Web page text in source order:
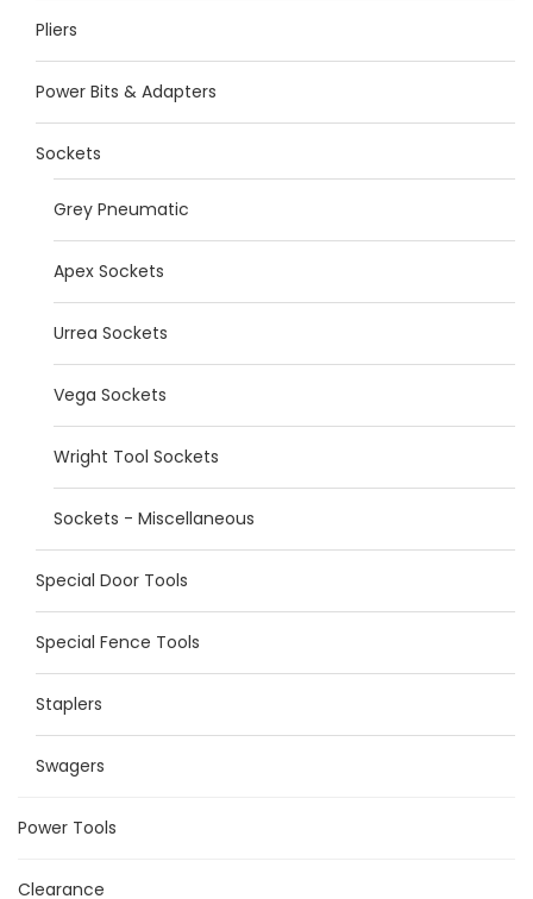
Pliers
Power Bits & Adapters
Sockets
Grey Pneumatic
Apex Sockets
Urrea Sockets
Vega Sockets
Wright Tool Sockets
Sockets - Miscellaneous
Special Door Tools
Special Fence Tools
Staplers
Swagers
Power Tools
Clearance